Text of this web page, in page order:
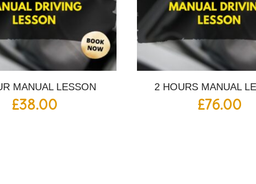
MANUAL LESSON
£38.00
2 HOURS MANUAL
£76.00